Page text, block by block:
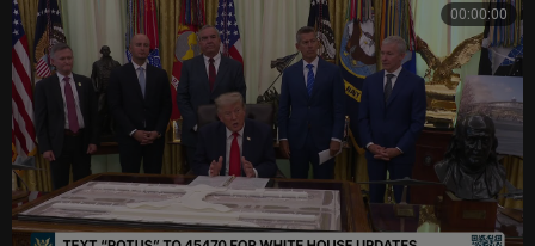
00:00:00